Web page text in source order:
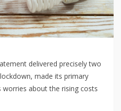
delivered precisely two
made its primary
about the rising costs